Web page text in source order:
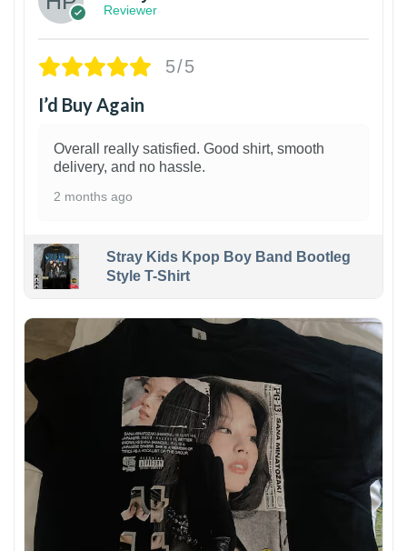
Reviewer
5/5
I’d Buy Again
Overall really satisfied. Good shirt, smooth
delivery, and no hassle.
2 months ago
Stray Kids Kpop Boy Band Bootleg
Style T-Shirt